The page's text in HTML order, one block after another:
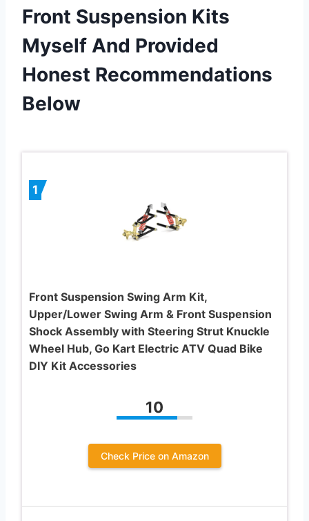
Front Suspension Kits
Myself And Provided
Honest Recommendations
Below
1
Front Suspension Swing Arm Kit,
Upper/Lower Swing Arm & Front Suspension
Shock Assembly with Steering Strut Knuckle
Wheel Hub, Go Kart Electric ATV Quad Bike
DIY Kit Accessories
10
Check Price on Amazon